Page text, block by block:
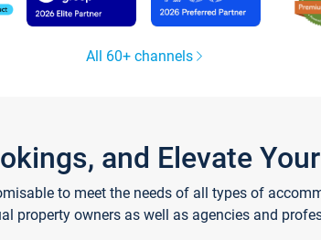
All 60+ channels
and Elevate
to meet the needs of all types of
property owners as well as agencies and